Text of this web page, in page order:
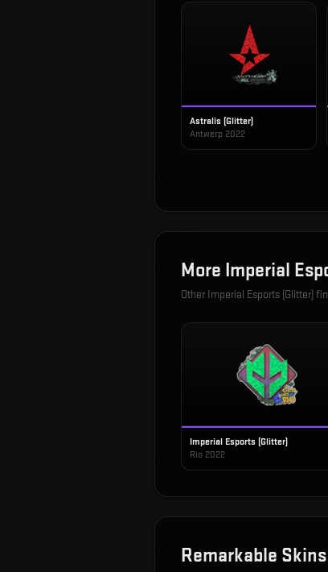
Astralis (Glitter)
Antwerp 2022
More Imperial
Other Imperial Esports (Glitter)
Imperial Esports (Glitter)
Rio 2022
Remarkable